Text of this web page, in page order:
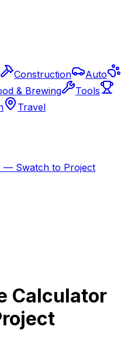
Construction
Auto
& Brewing
Tools
Travel
— Swatch to Project
Calculator